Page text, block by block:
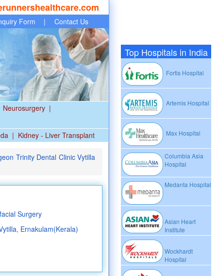
Top Hospitals in India
Fortis Hospital
Artemis Hospital
Max Hospital
Columbia Asia
Hospital
Medanta Hospital
Asian Heart
Institute
Wockhardt
Hospital
Form | Contact Us
Neurosurgery |
| Kidney - Liver Transplant
Trinity Dental Clinic Vytilla
Surgery
Ernakulam(Kerala)